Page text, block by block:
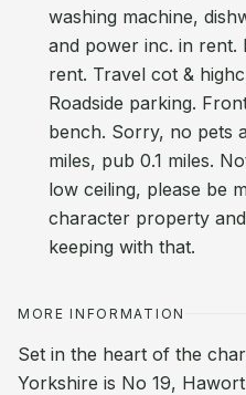
washing machine,
and power inc. in rent.
rent. Travel cot &
Roadside parking.
bench. Sorry, no pets
miles, pub 0.1 miles.
low ceiling, please be
character property
keeping with that.
MORE INFORMATION
Set in the heart of the
Yorkshire is No 19,